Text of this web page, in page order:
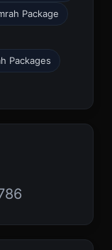
Package
Packages